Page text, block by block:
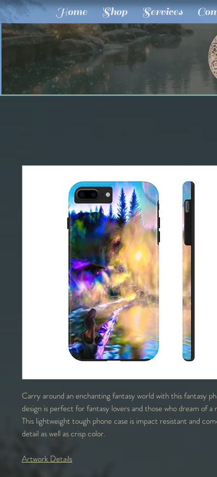
Home Shop Services
Carry around an enchanting fantasy world with this fantasy
design is perfect for fantasy lovers and those who dream of a
This lightweight tough phone case is impact resistant and
detail as well as crisp color.
Artwork Details